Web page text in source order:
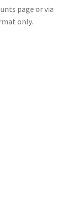
page or via
only.